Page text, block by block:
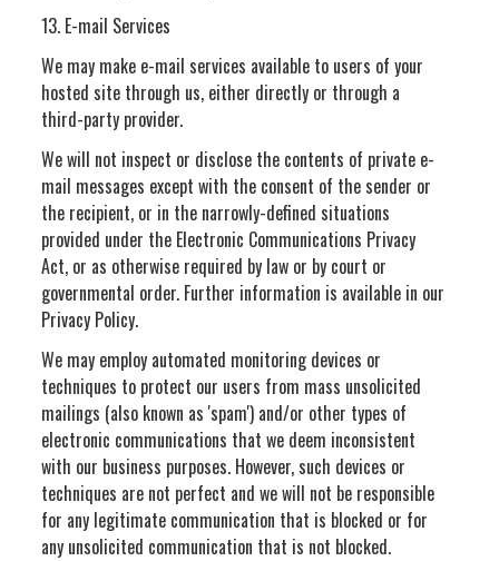
13. E-mail Services
We may make e-mail services available to users of your
hosted site through us, either directly or through a
third-party provider.
We will not inspect or disclose the contents of private e-
mail messages except with the consent of the sender or
the recipient, or in the narrowly-defined situations
provided under the Electronic Communications Privacy
Act, or as otherwise required by law or by court or
governmental order. Further information is available in our
Privacy Policy.
We may employ automated monitoring devices or
techniques to protect our users from mass unsolicited
mailings (also known as 'spam') and/or other types of
electronic communications that we deem inconsistent
with our business purposes. However, such devices or
techniques are not perfect and we will not be responsible
for any legitimate communication that is blocked or for
any unsolicited communication that is not blocked.